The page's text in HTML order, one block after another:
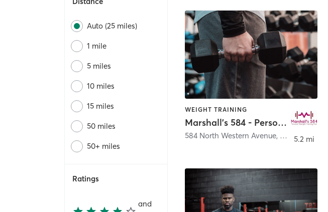
Auto (25 miles)
1 mile
5 miles
10 miles
15 miles
50 miles
50+ miles
Ratings
and
WEIGHT TRAINING
Marshall's 584 - Personal Strength Training Club
584 North Western Avenue, Lake Forest
5.2 mi